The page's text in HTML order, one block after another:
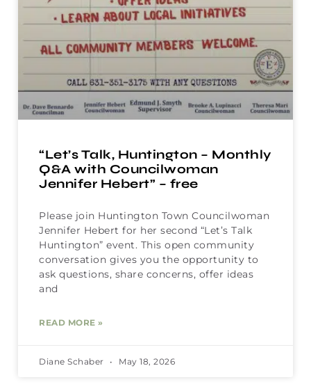
“Let’s Talk, Huntington – Monthly
Q&A with Councilwoman
Jennifer Hebert” – free
Please join Huntington Town Councilwoman
Jennifer Hebert for her second “Let’s Talk
Huntington” event. This open community
conversation gives you the opportunity to
ask questions, share concerns, offer ideas
and
READ MORE »
Diane Schaber May 18, 2026